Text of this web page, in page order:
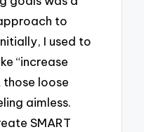
to
I used to
“increase
those loose
aimless.
SMART